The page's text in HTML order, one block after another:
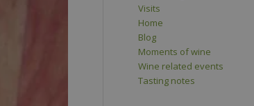
Visits
Home
Blog
Moments of wine
Wine related events
Tasting notes